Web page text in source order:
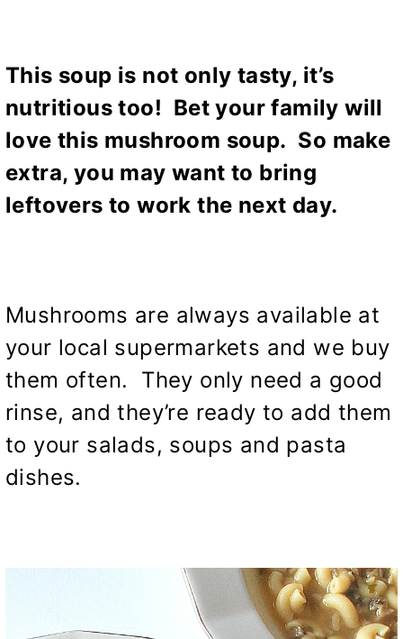
This soup is not only tasty, it’s
nutritious too! Bet your family will
love this mushroom soup. So make
extra, you may want to bring
leftovers to work the next day.
Mushrooms are always available at
your local supermarkets and we buy
them often. They only need a good
rinse, and they’re ready to add them
to your salads, soups and pasta
dishes.